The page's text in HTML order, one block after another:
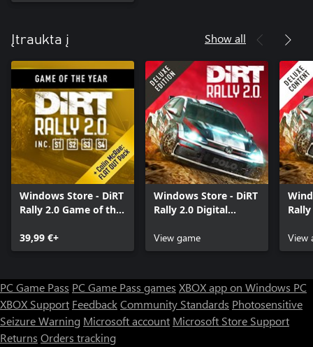
Įtraukta į Show all
Windows Store - DiRT
Rally 2.0 Game of the
39,99 €+
Windows Store - DiRT
Rally 2.0 Digital
View game
View
PC Game Pass PC Game Pass games XBOX app on Windows PC
XBOX Support FeedbackCommunity Standards Photosensitive
Seizure Warning Microsoft account Microsoft Store Support
Returns Orders tracking